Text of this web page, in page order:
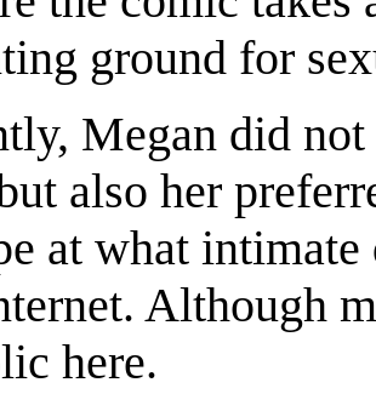
ground for
Megan did
also her
at what
Although
here.